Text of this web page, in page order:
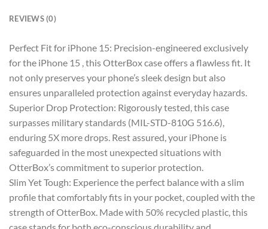
REVIEWS (0)
Perfect Fit for iPhone 15: Precision-engineered exclusively
for the iPhone 15 , this OtterBox case offers a flawless fit. It
not only preserves your phone’s sleek design but also
ensures unparalleled protection against everyday hazards.
Superior Drop Protection: Rigorously tested, this case
surpasses military standards (MIL-STD-810G 516.6),
enduring 5X more drops. Rest assured, your iPhone is
safeguarded in the most unexpected situations with
OtterBox’s commitment to superior protection.
Slim Yet Tough: Experience the perfect balance with a slim
profile that comfortably fits in your pocket, coupled with the
strength of OtterBox. Made with 50% recycled plastic, this
case stands for both eco-conscious durability and